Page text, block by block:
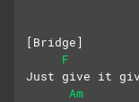
[Bridge]
F
Just give it
Am